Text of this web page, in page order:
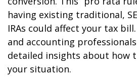
having existing traditional,
IRAs could affect your tax
and accounting
detailed insights about how
your situation.